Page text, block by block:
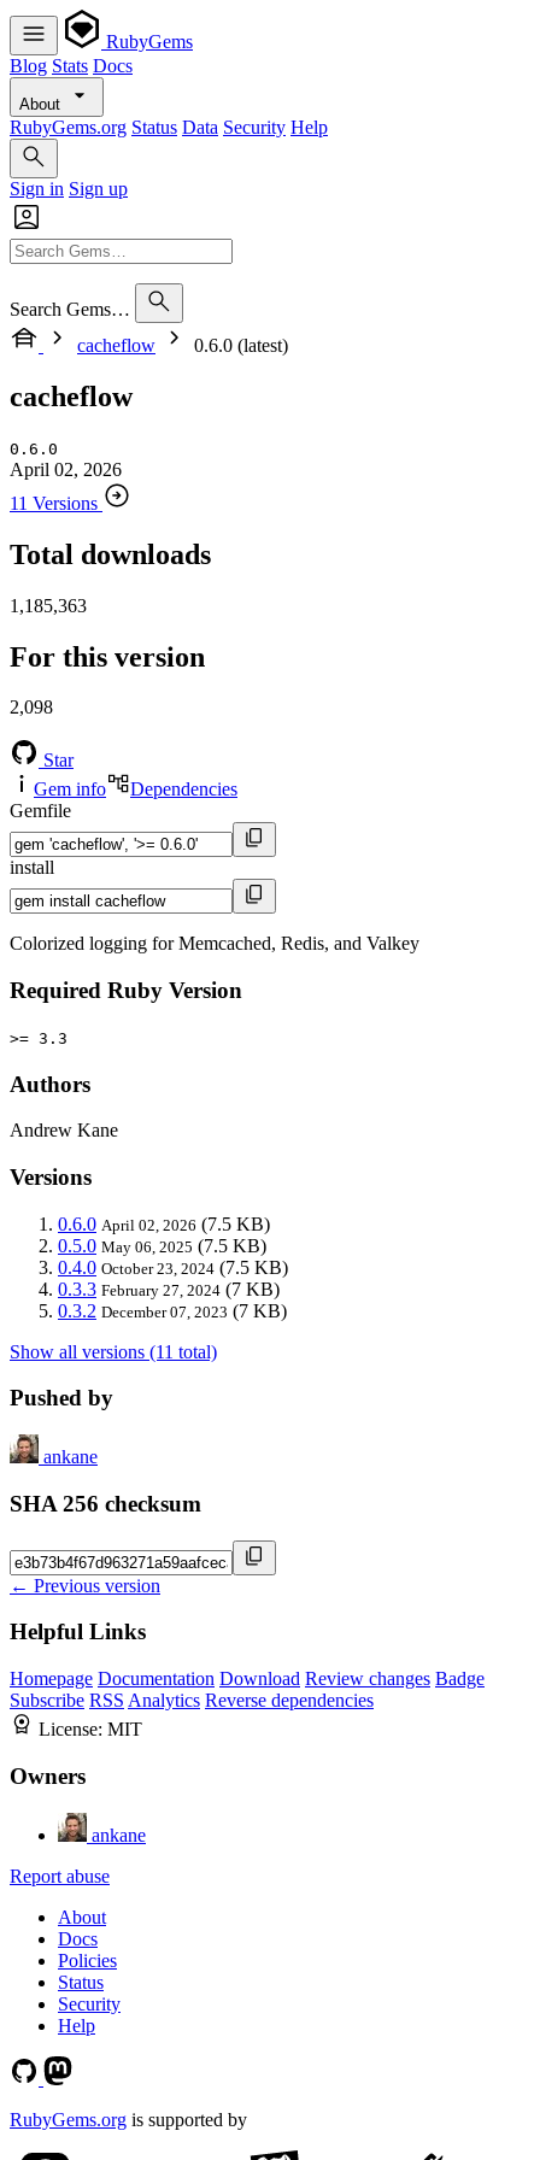
RubyGems
Blog Stats Docs
About
RubyGems.org Status Data Security Help
Sign in Sign up
Search Gems…
cacheflow
0.6.0 (latest)
cacheflow
0.6.0
April 02, 2026
11 Versions
Total downloads
1,185,363
For this version
2,098
Star
Gem info
Dependencies
Gemfile
install
Colorized logging for Memcached, Redis, and Valkey
Required Ruby Version
>= 3.3
Authors
Andrew Kane
Versions
0.6.0 April 02, 2026 (7.5 KB)
0.5.0 May 06, 2025 (7.5 KB)
0.4.0 October 23, 2024 (7.5 KB)
0.3.3 February 27, 2024 (7 KB)
0.3.2 December 07, 2023 (7 KB)
Show all versions (11 total)
Pushed by
ankane
SHA 256 checksum
← Previous version
Helpful Links
Homepage Documentation Download Review changes Badge
Subscribe RSS Analytics Reverse dependencies
License: MIT
Owners
ankane
Report abuse
About
Docs
Policies
Status
Security
Help
RubyGems.org is supported by